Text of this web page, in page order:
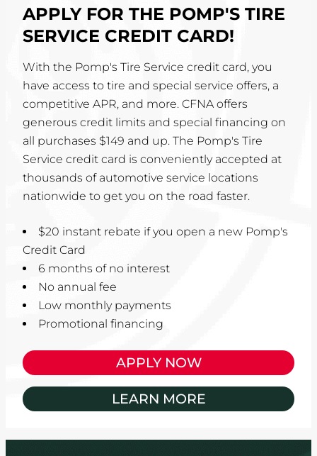
APPLY FOR THE POMP'S TIRE
SERVICE CREDIT CARD!
With the Pomp's Tire Service credit card, you
have access to tire and special service offers, a
competitive APR, and more. CFNA offers
generous credit limits and special financing on
all purchases $149 and up. The Pomp's Tire
Service credit card is conveniently accepted at
thousands of automotive service locations
nationwide to get you on the road faster.
$20 instant rebate if you open a new Pomp's
Credit Card
6 months of no interest
No annual fee
Low monthly payments
Promotional financing
APPLY NOW
LEARN MORE